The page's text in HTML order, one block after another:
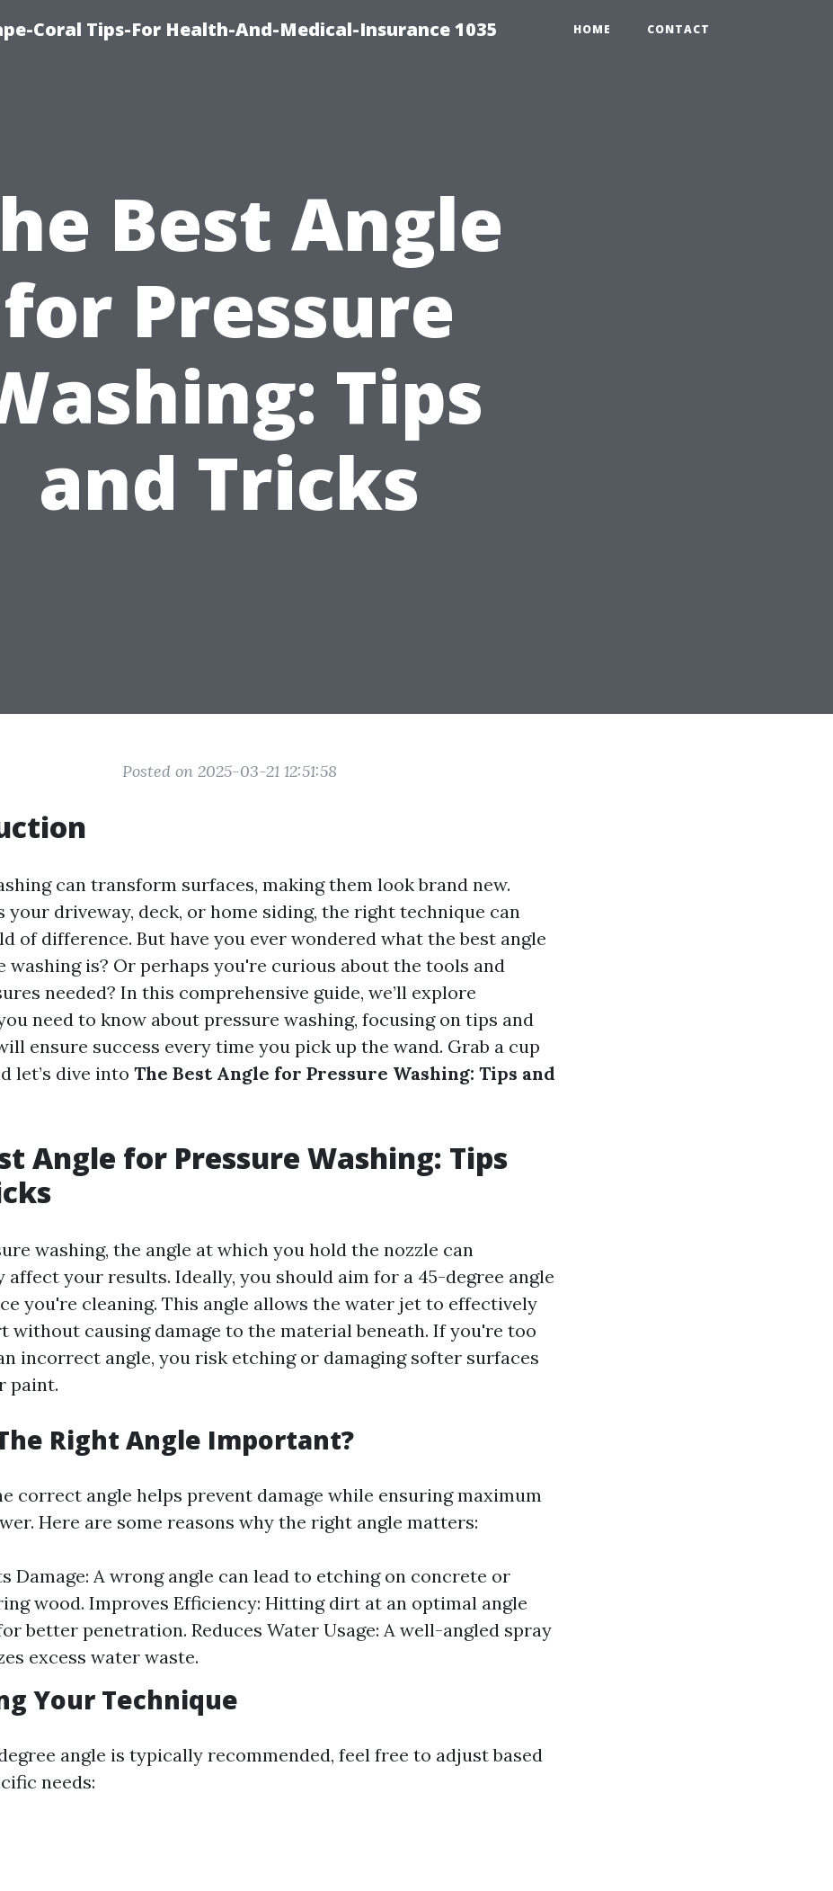
Coral Tips-For Health-And-Medical-Insurance 1035 HOME CONTACT
Best Angle
for Pressure
Tips
and Tricks
Posted on 2025-03-21 12:51:58
can transform surfaces, making them look brand new.
your driveway, deck, or home siding, the right technique can
of difference. But have you ever wondered what the best angle
washing is? Or perhaps you're curious about the tools and
needed? In this comprehensive guide, we’ll explore
need to know about pressure washing, focusing on tips and
ensure success every time you pick up the wand. Grab a cup
let’s dive into The Best Angle for Pressure Washing: Tips and
Angle for Pressure Washing: Tips
washing, the angle at which you hold the nozzle can
affect your results. Ideally, you should aim for a 45-degree angle
you're cleaning. This angle allows the water jet to effectively
without causing damage to the material beneath. If you're too
incorrect angle, you risk etching or damaging softer surfaces
paint.
Right Angle Important?
correct angle helps prevent damage while ensuring maximum
Here are some reasons why the right angle matters:
Damage: A wrong angle can lead to etching on concrete or
wood. Improves Efficiency: Hitting dirt at an optimal angle
better penetration. Reduces Water Usage: A well-angled spray
excess water waste.
Your Technique
angle is typically recommended, feel free to adjust based
needs: